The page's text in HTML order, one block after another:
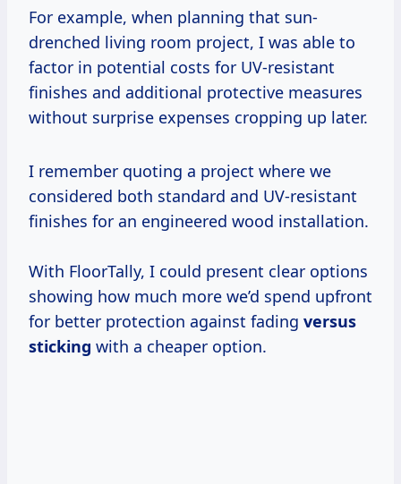
For example, when planning that sun-
drenched living room project, I was able to
factor in potential costs for UV-resistant
finishes and additional protective measures
without surprise expenses cropping up later.
I remember quoting a project where we
considered both standard and UV-resistant
finishes for an engineered wood installation.
With FloorTally, I could present clear options
showing how much more we’d spend upfront
for better protection against fading versus
sticking with a cheaper option.